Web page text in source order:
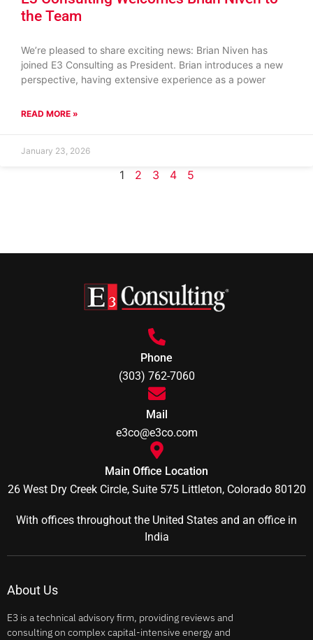
the Team
We’re pleased to share exciting news: Brian Niven has
joined E3 Consulting as President. Brian introduces a new
perspective, having extensive experience as a power
READ MORE »
January 23, 2026
1 2 3 4 5
Phone
(303) 762-7060
Mail
e3co@e3co.com
Main Office Location
26 West Dry Creek Circle, Suite 575 Littleton, Colorado 80120
With offices throughout the United States and an office in
India
About Us
E3 is a technical advisory firm, providing reviews and
consulting on complex capital-intensive energy and